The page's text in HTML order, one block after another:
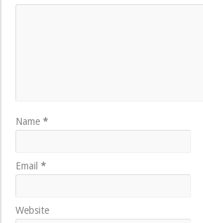
Name*
Email*
Website